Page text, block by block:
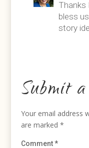
Thanks
bless
story
Submit
Your email address
are marked*
Comment*